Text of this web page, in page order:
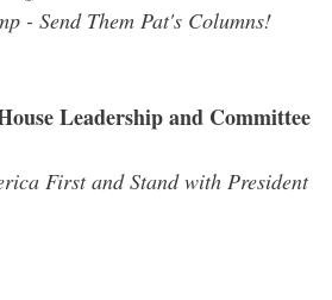
- Send Them Pat's Columns!
Leadership and Committee
First and Stand with President